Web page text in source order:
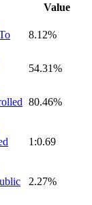
Value
8.12%
54.31%
80.46%
1:0.69
2.27%